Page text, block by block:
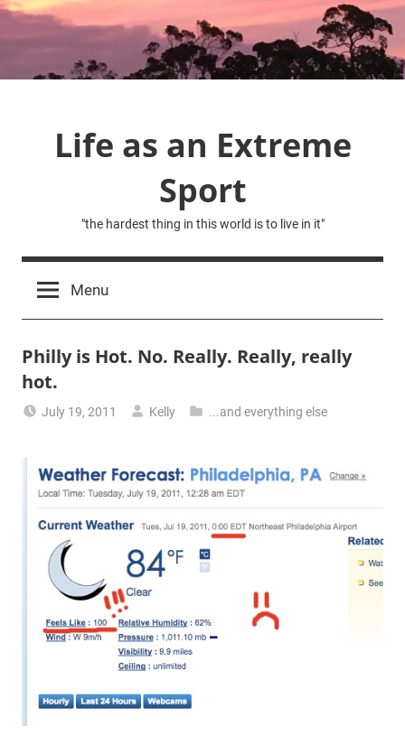
Skip
to
Life as an Extreme
Sport
"the hardest thing in this world is to live in it"
Menu
Philly is Hot. No. Really. Really, really
hot.
July 19, 2011 Kelly ...and everything else